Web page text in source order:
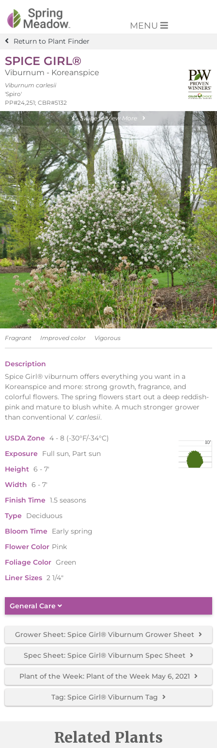
MENU
Return to Plant Finder
SPICE GIRL®
Viburnum - Koreanspice
Viburnum carlesii
'Spiro'
PP#24,251; CBR#5132
Swipe to View More
Fragrant Improved color Vigorous
Description
Spice Girl® viburnum offers everything you want in a
Koreanspice and more: strong growth, fragrance, and
colorful flowers. The spring flowers start out a deep reddish-
pink and mature to blush white. A much stronger grower
than conventional V. carlesii.
USDA Zone 4 - 8 (-30°F/-34°C)
Exposure
Full sun, Part sun
Height 6 - 7'
Width 6 - 7'
Finish Time 1.5 seasons
Type
Deciduous
Bloom Time
Early spring
Flower Color Pink
Foliage Color Green
Liner Sizes 2 1/4"
General Care
Grower Sheet: Spice Girl® Viburnum Grower Sheet
Spec Sheet: Spice Girl® Viburnum Spec Sheet
Plant of the Week: Plant of the Week May 6, 2021
Tag: Spice Girl® Viburnum Tag
Related Plants